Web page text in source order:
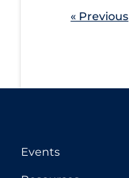
« Previous
Events